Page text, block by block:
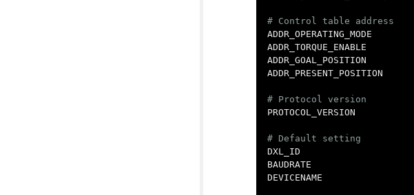
ADDR_OPERATING_MODE
ADDR_TORQUE_ENABLE
ADDR_GOAL_POSITION
ADDR_PRESENT_POSITION
PROTOCOL_VERSION
DXL_ID
BAUDRATE
DEVICENAME